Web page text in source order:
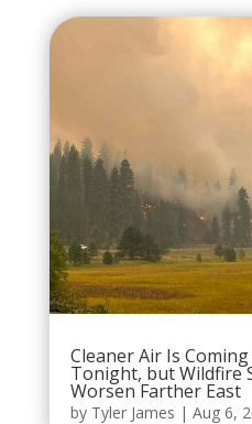
Cleaner Air Is
Tonight, but Wildfire
Worsen Farther East
by Tyler James | Aug 6,